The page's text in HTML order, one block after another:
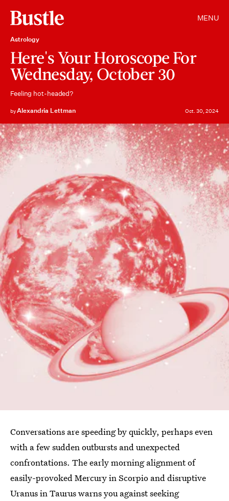
MENU
Astrology
Here's Your Horoscope For
Wednesday, October 30
Feeling hot-headed?
byAlexandria Lettman Oct. 30, 2024
Conversations are speeding by quickly, perhaps even
with a few sudden outbursts and unexpected
confrontations. The early morning alignment of
easily-provoked Mercury in Scorpio and disruptive
Uranus in Taurus warns you against seeking